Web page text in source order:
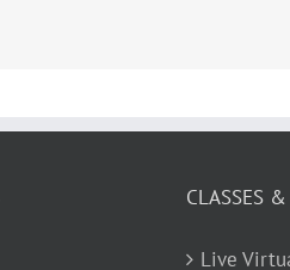
CLASSES
Live